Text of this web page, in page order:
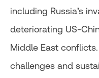
including Russia’s
deteriorating US-
Middle East
challenges and